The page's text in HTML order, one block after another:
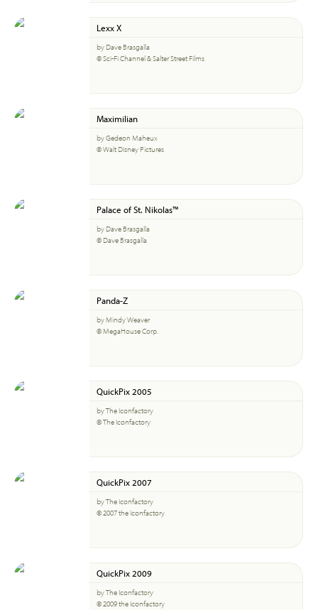
Lexx X
by Dave Brasgalla
© Sci-Fi Channel & Salter Street Films
Maximilian
by Gedeon Maheux
© Walt Disney Pictures
Palace of St. Nikolas™
by Dave Brasgalla
© Dave Brasgalla
Panda-Z
by Mindy Weaver
© MegaHouse Corp.
QuickPix 2005
by The Iconfactory
© The Iconfactory
QuickPix 2007
by The Iconfactory
© 2007 the Iconfactory
QuickPix 2009
by The Iconfactory
© 2009 the Iconfactory